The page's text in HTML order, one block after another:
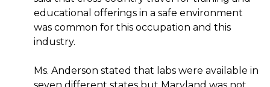
educational offerings in a safe environment
was common for this occupation and this
industry.
Ms. Anderson stated that labs were available in